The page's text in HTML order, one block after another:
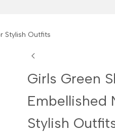
Stylish Outfits
Girls Green
Embellished
Stylish